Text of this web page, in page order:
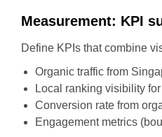
Measurement: KPI
Define KPIs that combine
Organic traffic from
Local ranking visibility
Conversion rate from
Engagement metrics